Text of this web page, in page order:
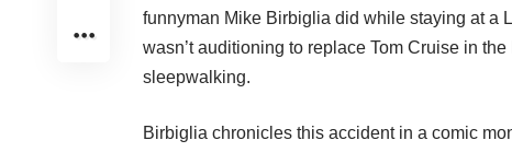
funnyman Mike Birbiglia did while staying at a
wasn’t auditioning to replace Tom Cruise in
sleepwalking.
Birbiglia chronicles this accident in a comic